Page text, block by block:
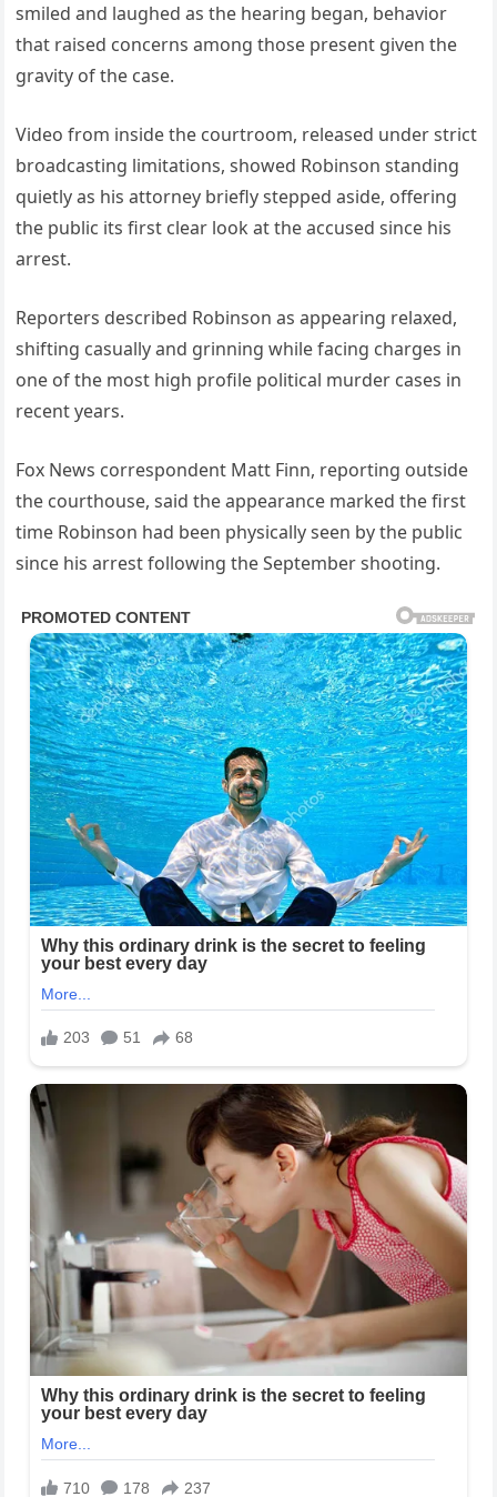
smiled and laughed as the hearing began, behavior
that raised concerns among those present given the
gravity of the case.
Video from inside the courtroom, released under strict
broadcasting limitations, showed Robinson standing
quietly as his attorney briefly stepped aside, offering
the public its first clear look at the accused since his
arrest.
Reporters described Robinson as appearing relaxed,
shifting casually and grinning while facing charges in
one of the most high profile political murder cases in
recent years.
Fox News correspondent Matt Finn, reporting outside
the courthouse, said the appearance marked the first
time Robinson had been physically seen by the public
since his arrest following the September shooting.